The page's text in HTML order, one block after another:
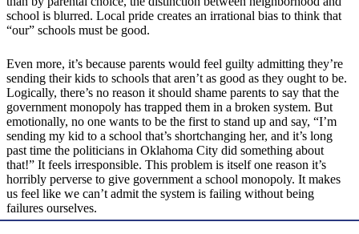
school is blurred. Local pride creates an irrational bias to think that
“our” schools must be good.
Even more, it’s because parents would feel guilty admitting they’re
sending their kids to schools that aren’t as good as they ought to be.
Logically, there’s no reason it should shame parents to say that the
government monopoly has trapped them in a broken system. But
emotionally, no one wants to be the first to stand up and say, “I’m
sending my kid to a school that’s shortchanging her, and it’s long
past time the politicians in Oklahoma City did something about
that!” It feels irresponsible. This problem is itself one reason it’s
horribly perverse to give government a school monopoly. It makes
us feel like we can’t admit the system is failing without being
failures ourselves.